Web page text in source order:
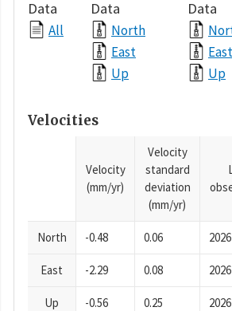
Data
All
Data
North
East
Up
Data
East
Up
Velocities
Velocity
(mm/yr)
Velocity
standard
deviation
(mm/yr)
North -0.48 0.06
East -2.29 0.08
Up -0.56 0.25